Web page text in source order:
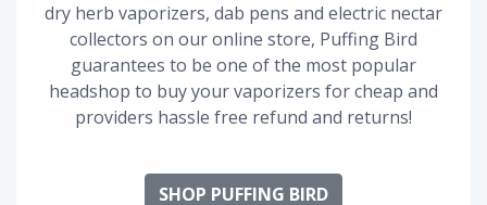
dry herb vaporizers, dab pens and electric nectar
collectors on our online store, Puffing Bird
guarantees to be one of the most popular
headshop to buy your vaporizers for cheap and
providers hassle free refund and returns!
SHOP PUFFING BIRD